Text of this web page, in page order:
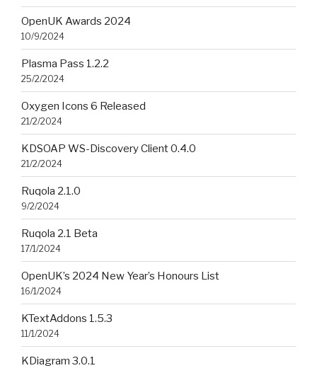
OpenUK Awards 2024
10/9/2024
Plasma Pass 1.2.2
25/2/2024
Oxygen Icons 6 Released
21/2/2024
KDSOAP WS-Discovery Client 0.4.0
21/2/2024
Ruqola 2.1.0
9/2/2024
Ruqola 2.1 Beta
17/1/2024
OpenUK’s 2024 New Year’s Honours List
16/1/2024
KTextAddons 1.5.3
11/1/2024
KDiagram 3.0.1